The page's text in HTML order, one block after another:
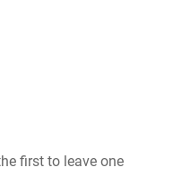
first to leave one